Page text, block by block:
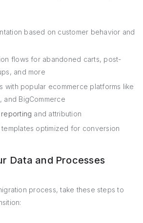
based on customer behavior and
flows for abandoned carts, post-
and more
with popular ecommerce platforms like
and BigCommerce
and attribution
templates optimized for conversion
Data and Processes
process, take these steps to